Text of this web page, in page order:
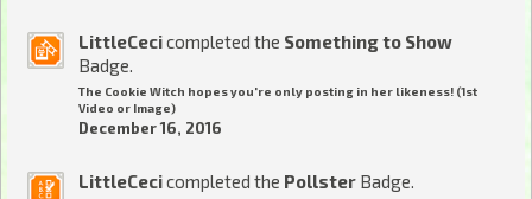
LittleCecicompleted the Something to Show
Badge.
The Cookie Witch hopes you're only posting in her likeness! (1st
Video or Image)
December 16, 2016
LittleCecicompleted the Pollster Badge.